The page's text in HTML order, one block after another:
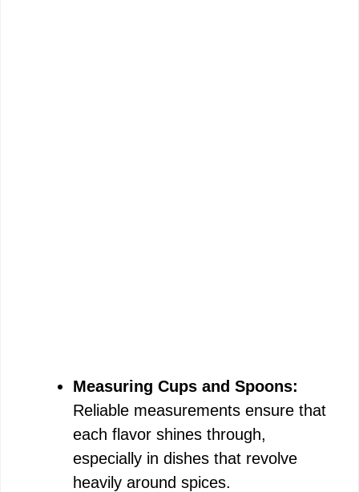
Measuring Cups and Spoons:
Reliable measurements ensure that
each flavor shines through,
especially in dishes that revolve
heavily around spices.